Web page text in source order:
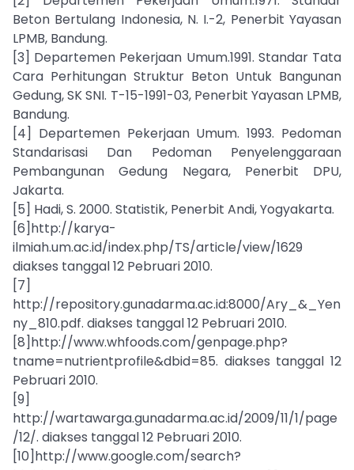
Beton Bertulang Indonesia, N. I.-2, Penerbit Yayasan
LPMB, Bandung.
[3] Departemen Pekerjaan Umum.1991. Standar Tata
Cara Perhitungan Struktur Beton Untuk Bangunan
Gedung, SK SNI. T-15-1991-03, Penerbit Yayasan LPMB,
Bandung.
[4] Departemen Pekerjaan Umum. 1993. Pedoman
Standarisasi Dan Pedoman Penyelenggaraan
Pembangunan Gedung Negara, Penerbit DPU,
Jakarta.
[5] Hadi, S. 2000. Statistik, Penerbit Andi, Yogyakarta.
[6]http://karya-
ilmiah.um.ac.id/index.php/TS/article/view/1629
diakses tanggal 12 Pebruari 2010.
[7]
http://repository.gunadarma.ac.id:8000/Ary_&_Yen
ny_810.pdf. diakses tanggal 12 Pebruari 2010.
[8]http://www.whfoods.com/genpage.php?
tname=nutrientprofile&dbid=85. diakses tanggal 12
Pebruari 2010.
[9]
http://wartawarga.gunadarma.ac.id/2009/11/1/page
/12/. diakses tanggal 12 Pebruari 2010.
[10]http://www.google.com/search?